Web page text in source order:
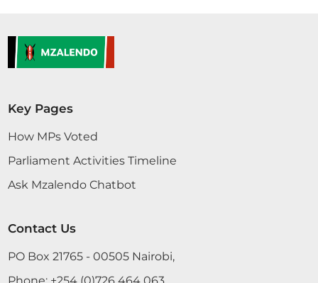
Hon. Moses Kirima (Central Imenti, UDA) Thank
you, Hon. Temporary Speaker, for giving me an
opportunity to contribute to this important
invest in automotive engineering. Importation of
cars consumes the biggest chunk of our hard-
earned currency reserves. It is very expensive
3 contributions in 1 section
Key Pages
How MPs Voted
Parliament Activities Timeline
Ask Mzalendo Chatbot
Contact Us
PO Box 21765 - 00505 Nairobi,